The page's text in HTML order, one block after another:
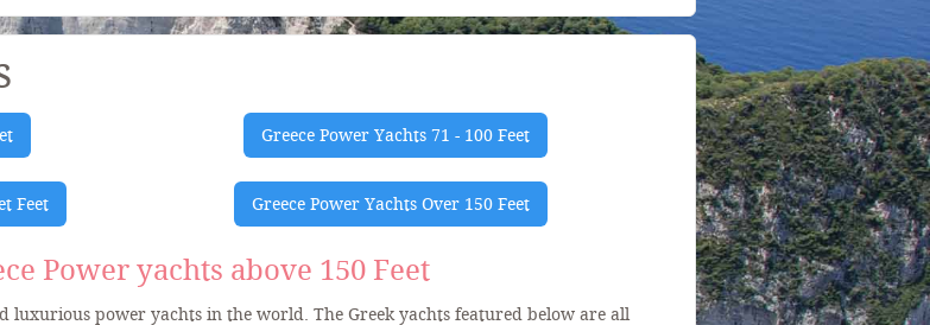
Greece Power Yachts 71 - 100 Feet
Feet Greece Power Yachts Over 150 Feet
Power yachts above 150 Feet
luxurious power yachts in the world. The Greek yachts featured below are all